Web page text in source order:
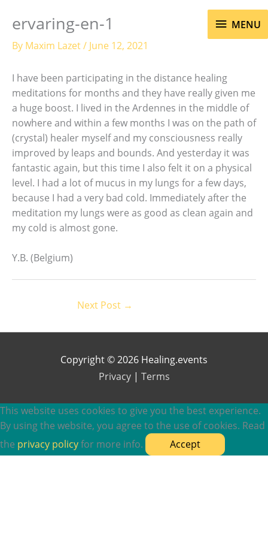
MENU
MENU
ervaring-en-1
By Maxim Lazet/ June 12, 2021
I have been participating in the distance healing
meditations for months and they have really given me
a huge boost. I lived in the Ardennes in the middle of
nowhere and within a few months I was on the path of
(crystal) healer myself and my consciousness really
improved by leaps and bounds. And yesterday it was
fantastic again, but this time I also felt it on a physical
level. I had a lot of mucus in my lungs for a few days,
because I had a very bad cold. Immediately after the
meditation my lungs were as good as clean again and
my cold is almost gone.
Y.B. (Belgium)
Next Post →
Copyright © 2026 Healing.events
Privacy| Terms
This website uses cookies to give you the best experience.
By using the website, you agree to the use of cookies. Read
the privacy policyfor more info. Accept